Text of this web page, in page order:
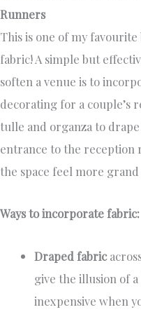
Runners
This is one of my
fabric! A simple but
soften a venue is to
decorating for a couple’s
tulle and organza to
entrance to the reception
the space feel more
Ways to incorporate fabric:
Draped fabric
give the illusion of
inexpensive when